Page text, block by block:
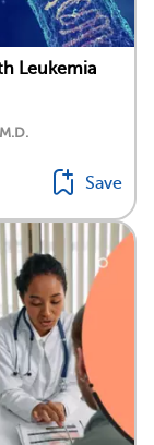
Leukemia
Save